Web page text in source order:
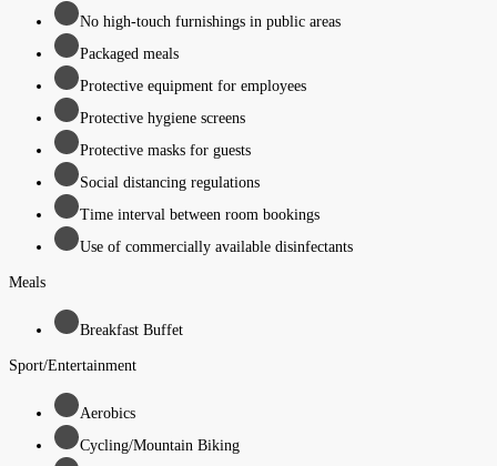
No high-touch furnishings in public areas
Packaged meals
Protective equipment for employees
Protective hygiene screens
Protective masks for guests
Social distancing regulations
Time interval between room bookings
Use of commercially available disinfectants
Meals
Breakfast Buffet
Sport/Entertainment
Aerobics
Cycling/Mountain Biking